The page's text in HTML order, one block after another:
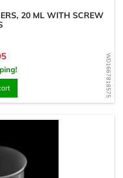
WD1667818575
20 ML WITH SCREW